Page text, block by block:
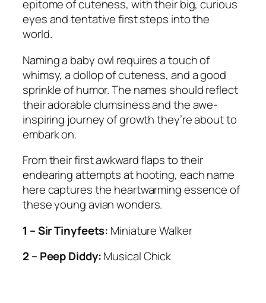
epitome of cuteness, with their big, curious
eyes and tentative first steps into the
world.
Naming a baby owl requires a touch of
whimsy, a dollop of cuteness, and a good
sprinkle of humor. The names should reflect
their adorable clumsiness and the awe-
inspiring journey of growth they’re about to
embark on.
From their first awkward flaps to their
endearing attempts at hooting, each name
here captures the heartwarming essence of
these young avian wonders.
1 – Sir Tinyfeets: Miniature Walker
2 – Peep Diddy:Musical Chick